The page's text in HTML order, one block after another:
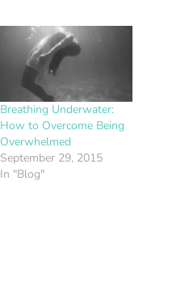
Breathing Underwater:
How to Overcome Being
Overwhelmed
September 29, 2015
In "Blog"